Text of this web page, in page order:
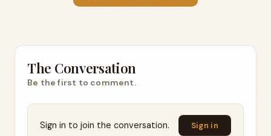
The Conversation
Be the first to comment.
Sign in to join the conversation. Sign in